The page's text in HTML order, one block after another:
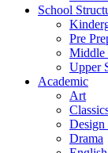
School
Pre
Middle
Upper
Academic
Art
Design
Drama